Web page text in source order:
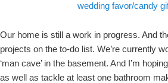
wedding favor/candy
Our home is still a work in progress. And
projects on the to-do list. We’re currently
‘man cave’ in the basement. And I’m
as well as tackle at least one bathroom